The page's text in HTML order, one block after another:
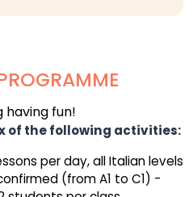
having fun!
of the following activities:
per day, all Italian levels
(from A1 to C1) -